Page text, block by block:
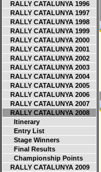
RALLY CATALUNYA 1996
RALLY CATALUNYA 1997
RALLY CATALUNYA 1998
RALLY CATALUNYA 1999
RALLY CATALUNYA 2000
RALLY CATALUNYA 2001
RALLY CATALUNYA 2002
RALLY CATALUNYA 2003
RALLY CATALUNYA 2004
RALLY CATALUNYA 2005
RALLY CATALUNYA 2006
RALLY CATALUNYA 2007
RALLY CATALUNYA 2008
Itinerary
Entry List
Stage Winners
Final Results
Championship Points
RALLY CATALUNYA 2009